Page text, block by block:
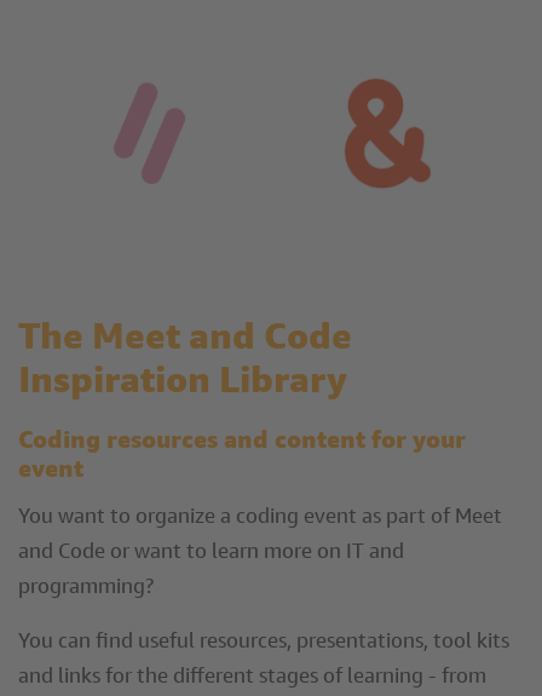
The Meet and Code
Inspiration Library
Coding resources and content for your
event
You want to organize a coding event as part of Meet
and Code or want to learn more on IT and
programming?
You can find useful resources, presentations, tool kits
and links for the different stages of learning - from